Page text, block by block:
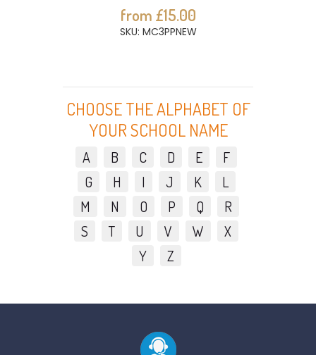
from £15.00
SKU: MC3PPNEW
CHOOSE THE ALPHABET OF
YOUR SCHOOL NAME
A B C D E
F
G
H I J K
L
M
N O P Q
R
S
T U V W
X
Y
Z